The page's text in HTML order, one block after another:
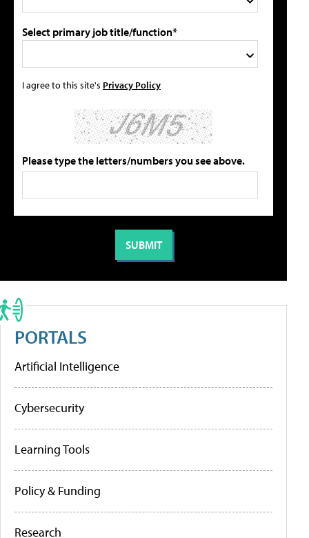
Select primary job title/function*
I agree to this site's Privacy Policy
Please type the letters/numbers you see above.
PORTALS
Artificial Intelligence
Cybersecurity
Learning Tools
Policy & Funding
Research